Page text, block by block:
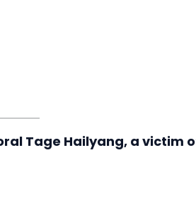
Tage Hailyang, a victim